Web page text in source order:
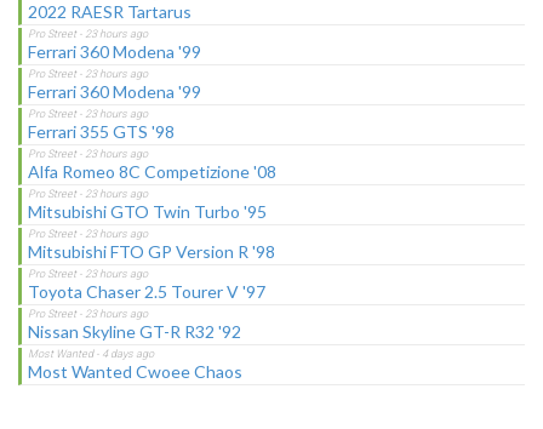
2022 RAESR Tartarus
Ferrari 360 Modena '99
Ferrari 360 Modena '99
Ferrari 355 GTS '98
Alfa Romeo 8C Competizione '08
Mitsubishi GTO Twin Turbo '95
Mitsubishi FTO GP Version R '98
Toyota Chaser 2.5 Tourer V '97
Nissan Skyline GT-R R32 '92
Most Wanted Cwoee Chaos